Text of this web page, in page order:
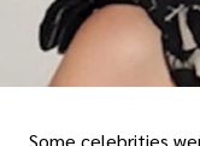
Some celebrities